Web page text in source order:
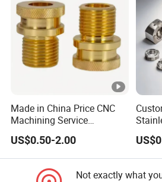
culture
Made in China Price CNC
Machining Service
Manufacturing
Agricultural/Auto/Opearatio
n/Aerospace Machine
Hardware
US$0.50-2.00
Not exactly what